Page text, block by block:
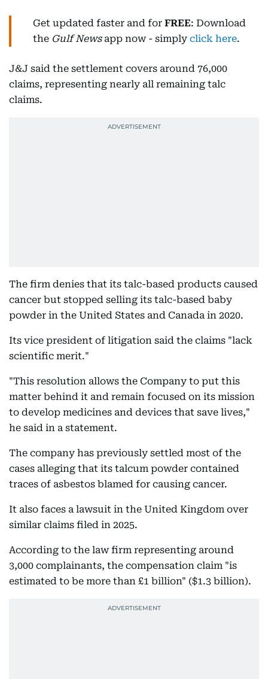
Get updated faster and for FREE: Download
the Gulf Newsapp now - simply click here.
J&J said the settlement covers around 76,000
claims, representing nearly all remaining talc
claims.
The firm denies that its talc-based products caused
cancer but stopped selling its talc-based baby
powder in the United States and Canada in 2020.
Its vice president of litigation said the claims "lack
scientific merit."
"This resolution allows the Company to put this
matter behind it and remain focused on its mission
to develop medicines and devices that save lives,"
he said in a statement.
The company has previously settled most of the
cases alleging that its talcum powder contained
traces of asbestos blamed for causing cancer.
It also faces a lawsuit in the United Kingdom over
similar claims filed in 2025.
According to the law firm representing around
3,000 complainants, the compensation claim "is
estimated to be more than £1 billion" ($1.3 billion).